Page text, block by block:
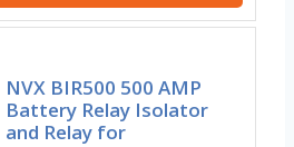
NVX BIR500 500 AMP
Battery Relay Isolator
and Relay for